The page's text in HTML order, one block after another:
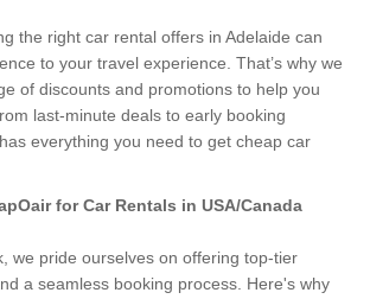
the right car rental offers in Adelaide can
to your travel experience. That’s why we
of discounts and promotions to help you
last-minute deals to early booking
everything you need to get cheap car
for Car Rentals in USA/Canada
we pride ourselves on offering top-tier
a seamless booking process. Here's why